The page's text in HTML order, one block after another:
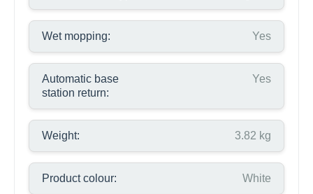
Wet mopping: Yes
Automatic base
station return:
Yes
Weight: 3.82 kg
Product colour: White